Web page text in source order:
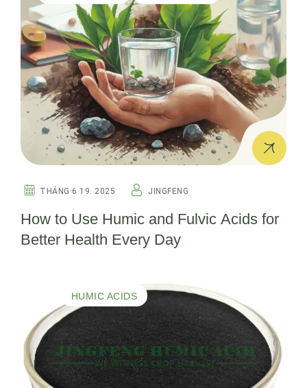
THÁNG 6 19. 2025 JINGFENG
How to Use Humic and Fulvic Acids for
Better Health Every Day
HUMIC ACIDS